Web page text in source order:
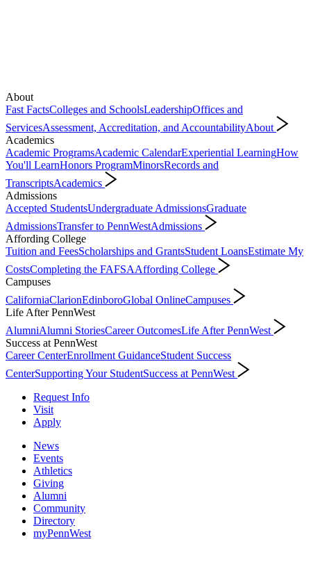
About
Fast FactsColleges and SchoolsLeadershipOffices and
ServicesAssessment, Accreditation, and AccountabilityAbout
Academics
Academic ProgramsAcademic CalendarExperiential LearningHow
You'll LearnHonors ProgramMinorsRecords and
TranscriptsAcademics
Admissions
Accepted StudentsUndergraduate AdmissionsGraduate
AdmissionsTransfer to PennWestAdmissions
Affording College
Tuition and FeesScholarships and GrantsStudent LoansEstimate My
CostsCompleting the FAFSAAffording College
Campuses
CaliforniaClarionEdinboroGlobal OnlineCampuses
Life After PennWest
AlumniAlumni StoriesCareer OutcomesLife After PennWest
Success at PennWest
Career CenterEnrollment GuidanceStudent Success
CenterSupporting Your StudentSuccess at PennWest
Request Info
Visit
Apply
News
Events
Athletics
Giving
Alumni
Community
Directory
myPennWest